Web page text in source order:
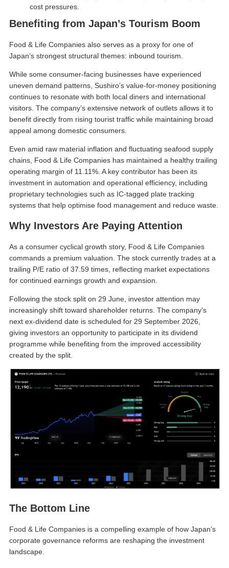
cost pressures.
Benefiting from Japan’s Tourism Boom
Food & Life Companies also serves as a proxy for one of
Japan’s strongest structural themes: inbound tourism.
While some consumer-facing businesses have experienced
uneven demand patterns, Sushiro’s value-for-money positioning
continues to resonate with both local diners and international
visitors. The company’s extensive network of outlets allows it to
benefit directly from rising tourist traffic while maintaining broad
appeal among domestic consumers.
Even amid raw material inflation and fluctuating seafood supply
chains, Food & Life Companies has maintained a healthy trailing
operating margin of 11.11%. A key contributor has been its
investment in automation and operational efficiency, including
proprietary technologies such as IC-tagged plate tracking
systems that help optimise food management and reduce waste.
Why Investors Are Paying Attention
As a consumer cyclical growth story, Food & Life Companies
commands a premium valuation. The stock currently trades at a
trailing P/E ratio of 37.59 times, reflecting market expectations
for continued earnings growth and expansion.
Following the stock split on 29 June, investor attention may
increasingly shift toward shareholder returns. The company’s
next ex-dividend date is scheduled for 29 September 2026,
giving investors an opportunity to participate in its dividend
programme while benefiting from the improved accessibility
created by the split.
The Bottom Line
Food & Life Companies is a compelling example of how Japan’s
corporate governance reforms are reshaping the investment
landscape.